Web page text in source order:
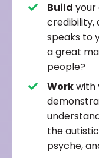
Build your
credibility,
speaks to
a great
people?
Workwith
the
psyche,